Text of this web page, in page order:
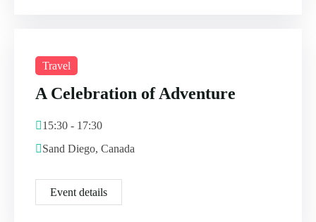
Travel
A Celebration of Adventure
15:30 - 17:30
Sand Diego, Canada
Event details